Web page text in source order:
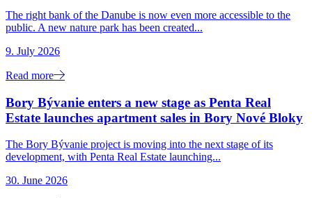
The right bank of the Danube is now even more accessible to the
public. A new nature park has been created...
9. July 2026
Read more
Bory Bývanie enters a new stage as Penta Real
Estate launches apartment sales in Bory Nové Bloky
The Bory Bývanie project is moving into the next stage of its
development, with Penta Real Estate launching...
30. June 2026